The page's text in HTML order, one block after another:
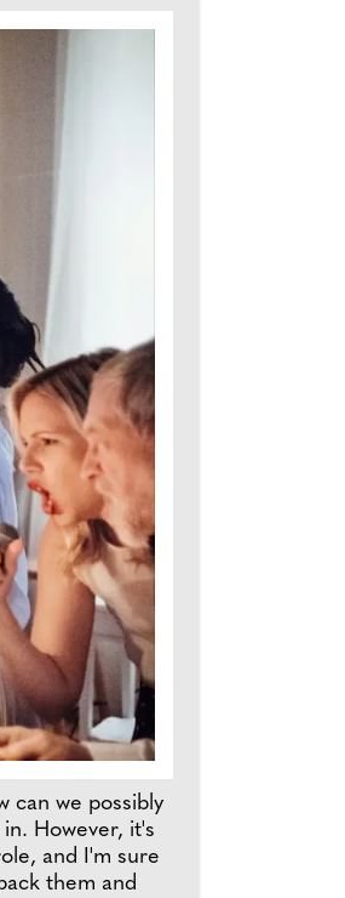
can we possibly
However, it's
and I'm sure
them and